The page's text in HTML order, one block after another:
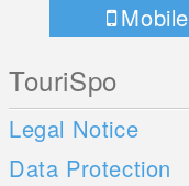
Mobile
TouriSpo
Legal Notice
Data Protection